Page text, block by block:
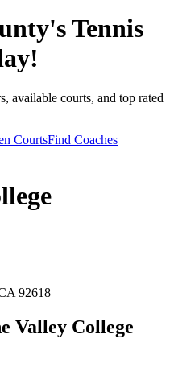
's Tennis
available courts, and top rated
CourtsFind Coaches
92618
Valley College